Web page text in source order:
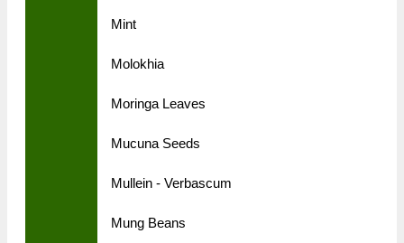
Mint
Molokhia
Moringa Leaves
Mucuna Seeds
Mullein - Verbascum
Mung Beans